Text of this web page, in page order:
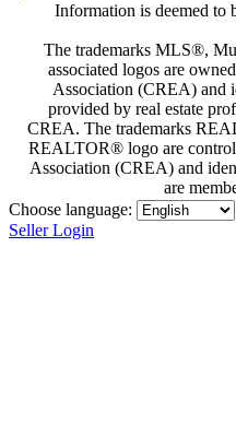
Information is deemed to
The trademarks MLS®,
associated logos are
Association (CREA) and
provided by real estate
CREA. The trademarks
REALTOR® logo are
Association (CREA) and
are
Choose language:
Seller Login